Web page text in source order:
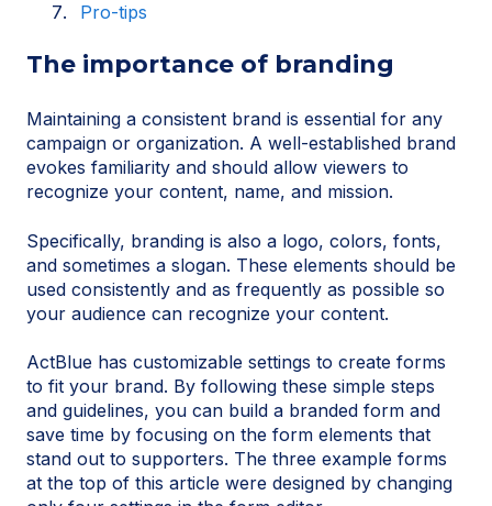
Pro-tips
The importance of branding
Maintaining a consistent brand is essential for any
campaign or organization. A well-established brand
evokes familiarity and should allow viewers to
recognize your content, name, and mission.
Specifically, branding is also a logo, colors, fonts,
and sometimes a slogan. These elements should be
used consistently and as frequently as possible so
your audience can recognize your content.
ActBlue has customizable settings to create forms
to fit your brand. By following these simple steps
and guidelines, you can build a branded form and
save time by focusing on the form elements that
stand out to supporters. The three example forms
at the top of this article were designed by changing